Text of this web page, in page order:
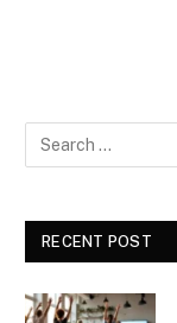
RECENT POST